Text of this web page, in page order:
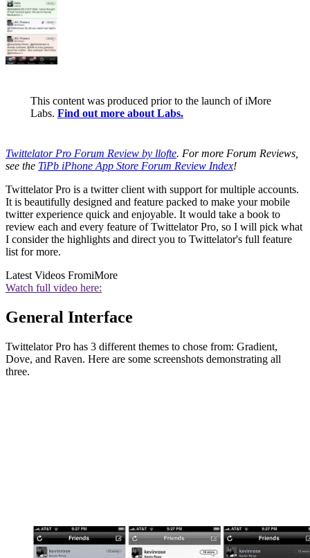
This content was produced prior to the launch of iMore
Labs. Find out more about Labs.
Twittelator Pro Forum Review by llofte. For more Forum Reviews,
see the TiPb iPhone App Store Forum Review Index!
Twittelator Pro is a twitter client with support for multiple accounts.
It is beautifully designed and feature packed to make your mobile
twitter experience quick and enjoyable. It would take a book to
review each and every feature of Twittelator Pro, so I will pick what
I consider the highlights and direct you to Twittelator's full feature
list for more.
Latest Videos FromiMore
Watch full video here:
General Interface
Twittelator Pro has 3 different themes to chose from: Gradient,
Dove, and Raven. Here are some screenshots demonstrating all
three.